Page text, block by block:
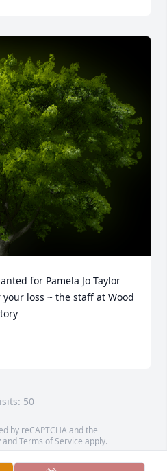
for Pamela Jo Taylor
loss ~ the staff at Wood
50
by reCAPTCHA and the
andTerms of Service apply.
contributors